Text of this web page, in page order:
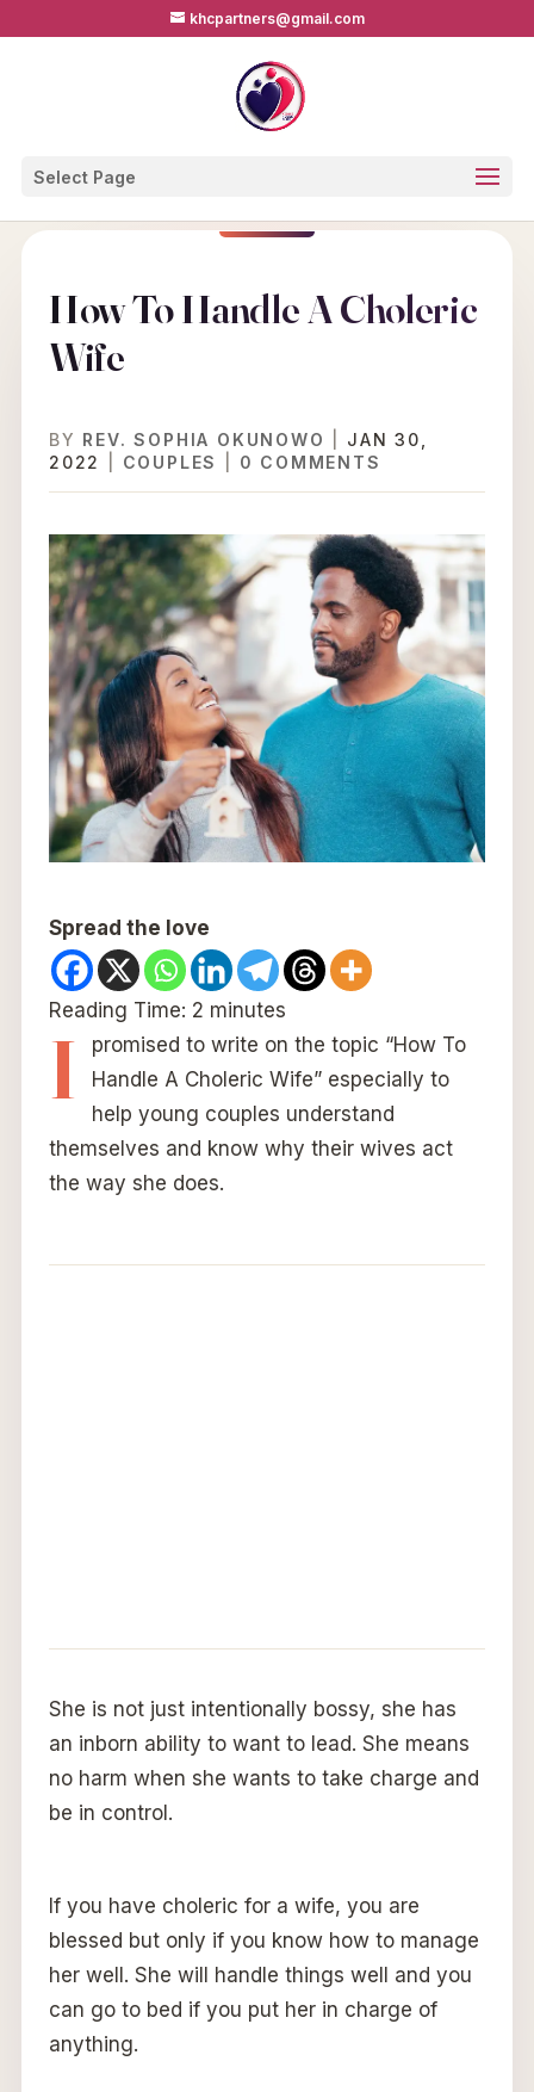
khcpartners@gmail.com
Select Page
How To Handle A Choleric
Wife
BY REV. SOPHIA OKUNOWO
JAN 30,
2022
COUPLES 0 COMMENTS
Spread the love
Reading Time: 2 minutes
I
promised to write on the topic “How To
Handle A Choleric Wife” especially to
help young couples understand
themselves and know why their wives act
the way she does.
She is not just intentionally bossy, she has
an inborn ability to want to lead. She means
no harm when she wants to take charge and
be in control.
If you have choleric for a wife, you are
blessed but only if you know how to manage
her well. She will handle things well and you
can go to bed if you put her in charge of
anything.